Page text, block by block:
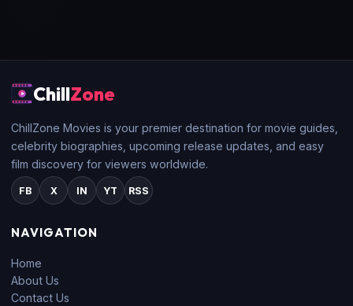
ChillZone
ChillZone Movies is your premier destination for movie guides,
celebrity biographies, upcoming release updates, and easy
film discovery for viewers worldwide.
FB X IN YT RSS
NAVIGATION
Home
About Us
Contact Us